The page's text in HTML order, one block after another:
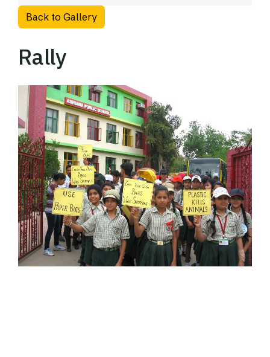
Back to Gallery
Rally